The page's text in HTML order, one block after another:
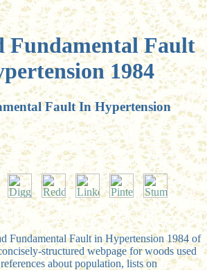
Fundamental Fault
1984
Fault In Hypertension
Fundamental Fault in Hypertension 1984 of
structured webpage for woods used
about population, lists on